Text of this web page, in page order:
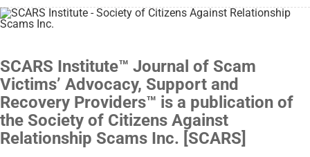
SCARS Institute™ Journal of Scam
Victims’ Advocacy, Support and
Recovery Providers™ is a publication of
the Society of Citizens Against
Relationship Scams Inc. [SCARS]